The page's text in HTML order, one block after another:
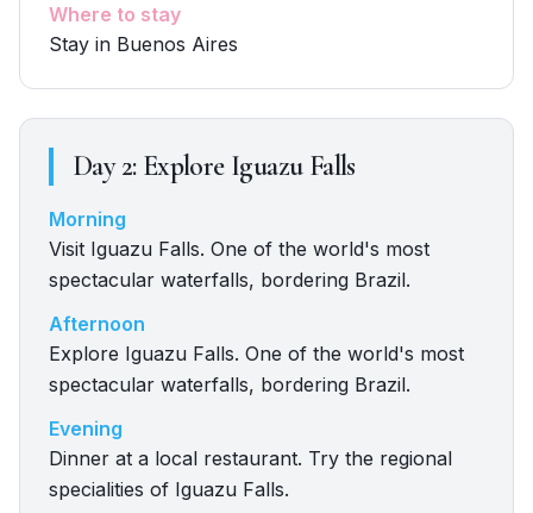
Where to stay
Stay in Buenos Aires
Day2: Explore Iguazu Falls
Morning
Visit Iguazu Falls. One of the world's most
spectacular waterfalls, bordering Brazil.
Afternoon
Explore Iguazu Falls. One of the world's most
spectacular waterfalls, bordering Brazil.
Evening
Dinner at a local restaurant. Try the regional
specialities of Iguazu Falls.